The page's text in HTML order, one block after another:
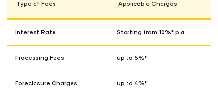
Type of Fees Applicable Charges
Interest Rate Starting from 10%* p.a.
Processing Fees up to 5%*
Foreclosure Charges up to 4%*